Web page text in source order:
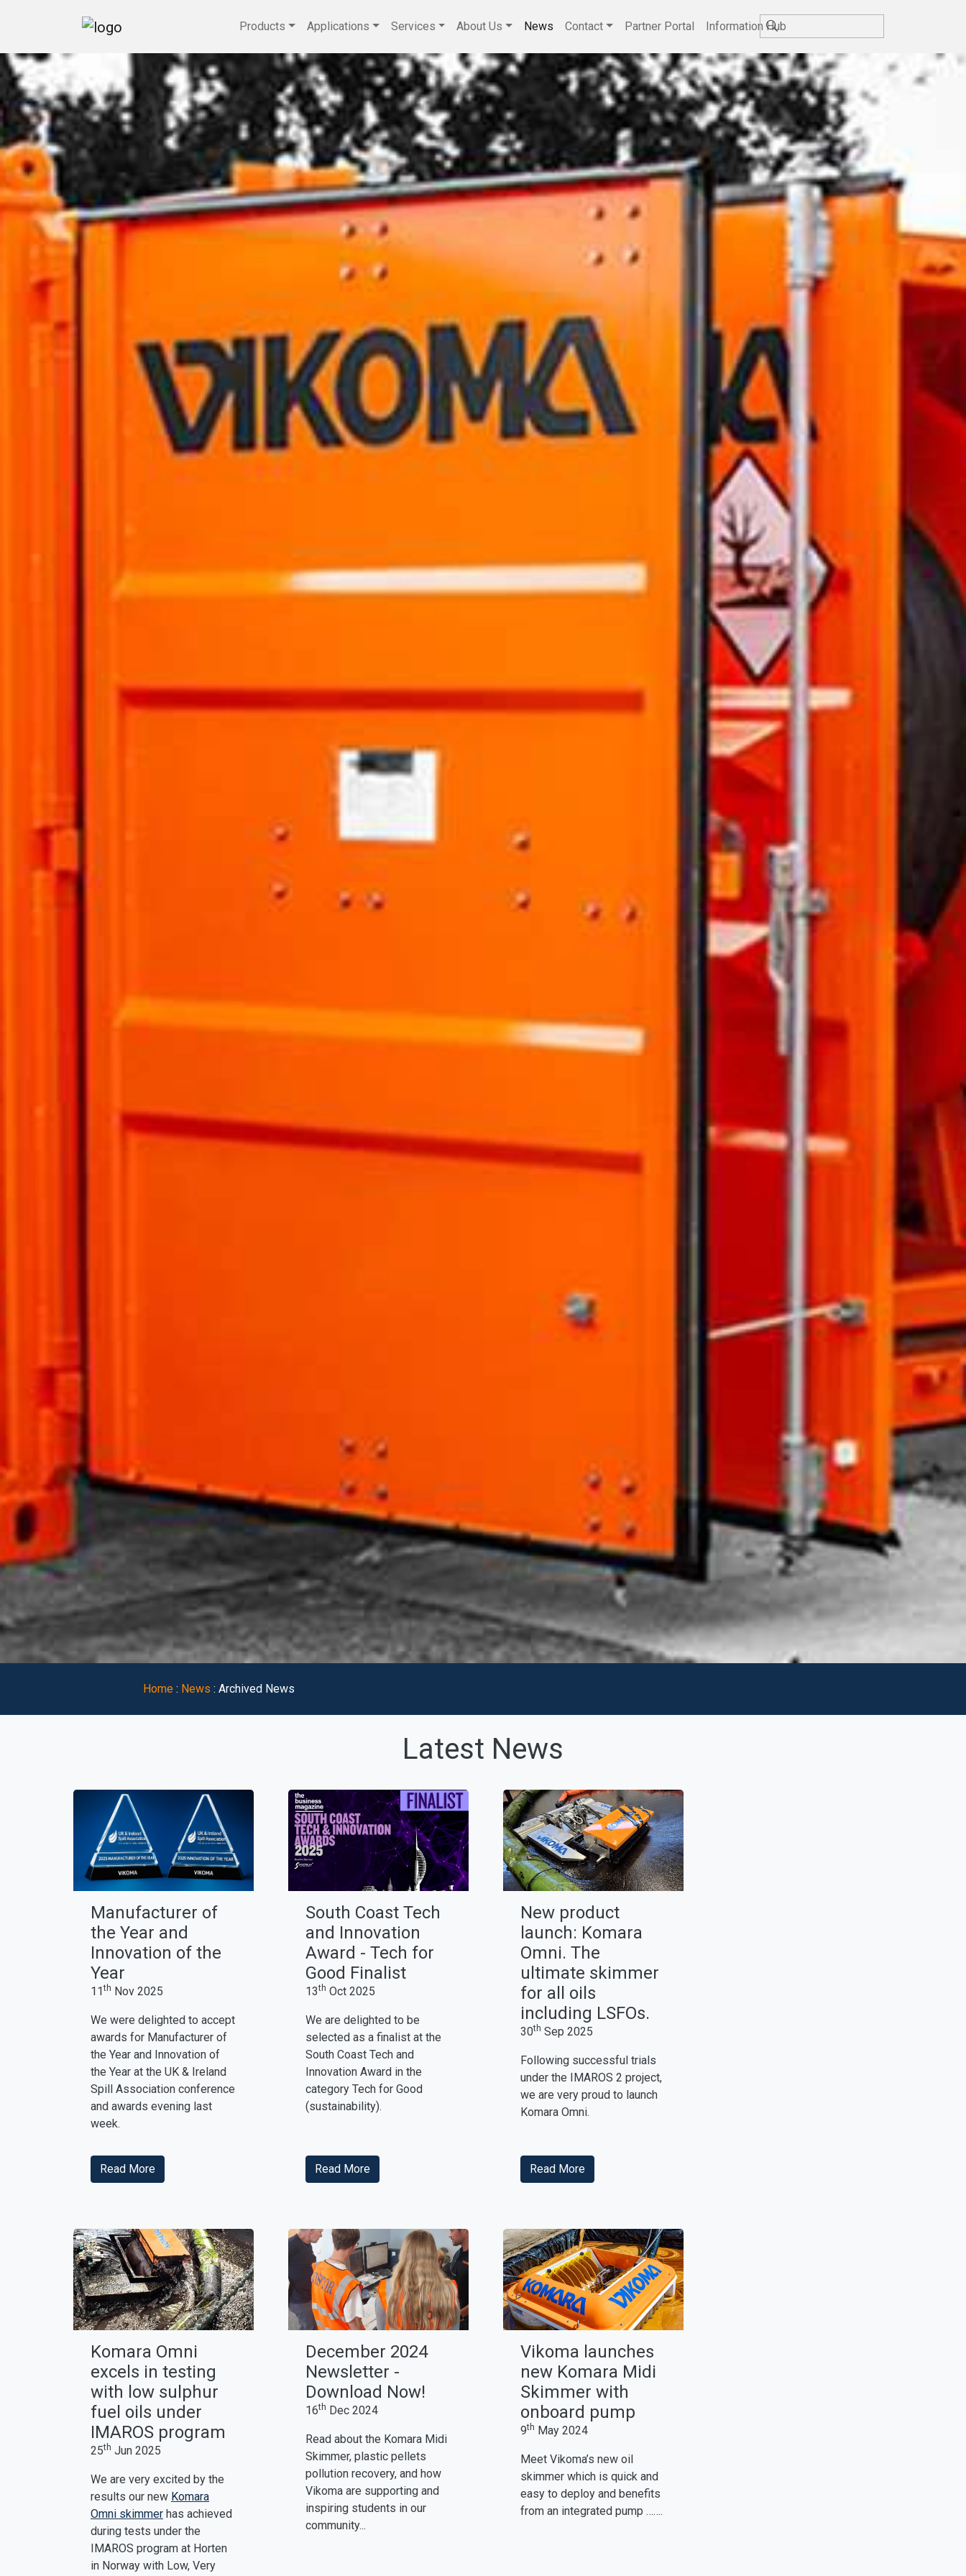
Products Applications Services About Us News Contact Partner Portal Information Hub
Home : News : Archived News
Latest News
Manufacturer of
the Year and
Innovation of the
Year
11th Nov 2025
We were delighted to accept
awards for Manufacturer of
the Year and Innovation of
the Year at the UK & Ireland
Spill Association conference
and awards evening last
week.
Read More
South Coast Tech
and Innovation
Award - Tech for
Good Finalist
13th Oct 2025
We are delighted to be
selected as a finalist at the
South Coast Tech and
Innovation Award in the
category Tech for Good
(sustainability).
Read More
New product
launch: Komara
Omni. The
ultimate skimmer
for all oils
including LSFOs.
30th Sep 2025
Following successful trials
under the IMAROS 2 project,
we are very proud to launch
Komara Omni.
Read More
Komara Omni
excels in testing
with low sulphur
fuel oils under
IMAROS program
25th Jun 2025
We are very excited by the
results our new Komara
Omni skimmer has achieved
during tests under the
IMAROS program at Horten
in Norway with Low, Very
December 2024
Newsletter -
Download Now!
16th Dec 2024
Read about the Komara Midi
Skimmer, plastic pellets
pollution recovery, and how
Vikoma are supporting and
inspiring students in our
community...
Vikoma launches
new Komara Midi
Skimmer with
onboard pump
9th May 2024
Meet Vikoma’s new oil
skimmer which is quick and
easy to deploy and benefits
from an integrated pump …….